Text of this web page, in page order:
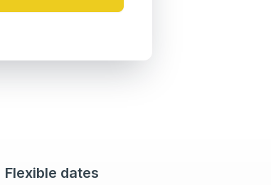
Flexible dates